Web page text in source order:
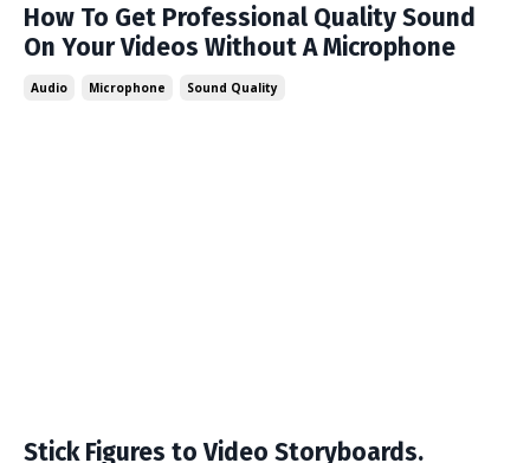
How To Get Professional Quality Sound
On Your Videos Without A Microphone
Audio Microphone Sound Quality
Stick Figures to Video Storyboards.